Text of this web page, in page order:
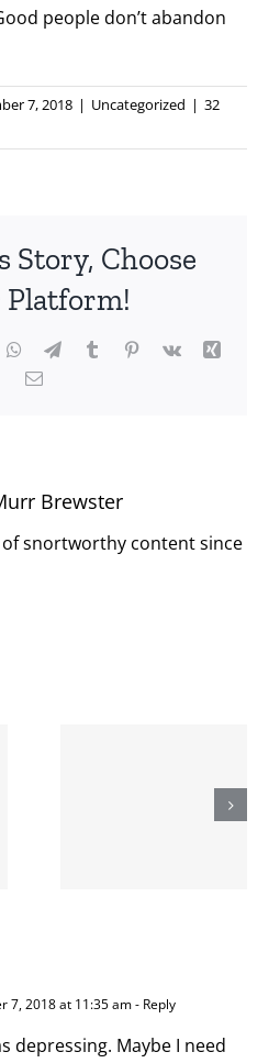
people don’t abandon
7, 2018 | Uncategorized | 32
Story, Choose
Platform!
WhatsApp
TelegramTumblrPinterest
Vk
Xing
Email
Brewster
snortworthy content since
When the
left is right
7, 2018 at 11:35 am- Reply
depressing. Maybe I need